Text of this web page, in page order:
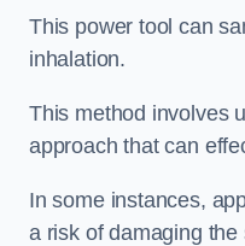
This power tool can
inhalation.
This method involves
approach that can
In some instances,
a risk of damaging the